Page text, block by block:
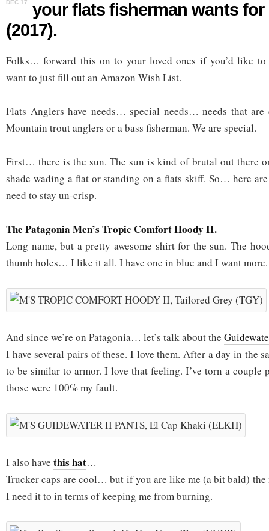
DEC 17
your flats fisherman wants
(2017).
Folks… forward this on to your loved ones if you’d like to
want to just fill out an Amazon Wish List.
Flats Anglers have needs… special needs… needs that
Mountain trout anglers or a bass fisherman. We are special.
First… there is the sun. The sun is kind of brutal out there
shade wading a flat or standing on a flats skiff. So… here
need to stay un-crisp.
The Patagonia Men’s Tropic Comfort Hoody II.
Long name, but a pretty awesome shirt for the sun. The
thumb holes… I like it all. I have one in blue and I want more.
And since we’re on Patagonia… let’s talk about the
I have several pairs of these. I love them. After a day in the
to be similar to armor. I love that feeling. I’ve torn a couple
those were 100% my fault.
I also have this hat…
Trucker caps are cool… but if you are like me (a bit bald) the
I need it to in terms of keeping me from burning.